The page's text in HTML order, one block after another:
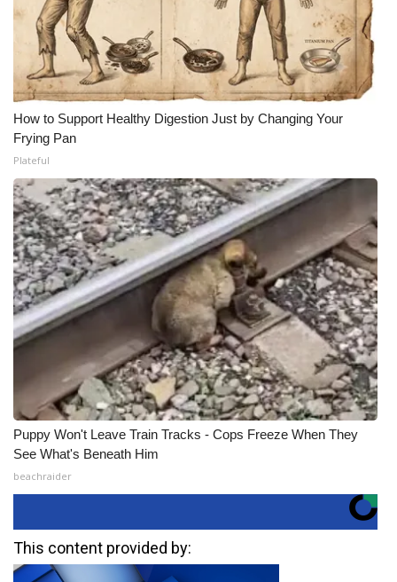
How to Support Healthy Digestion Just by Changing Your
Frying Pan
Plateful
Puppy Won't Leave Train Tracks - Cops Freeze When They
See What's Beneath Him
beachraider
This content provided by: